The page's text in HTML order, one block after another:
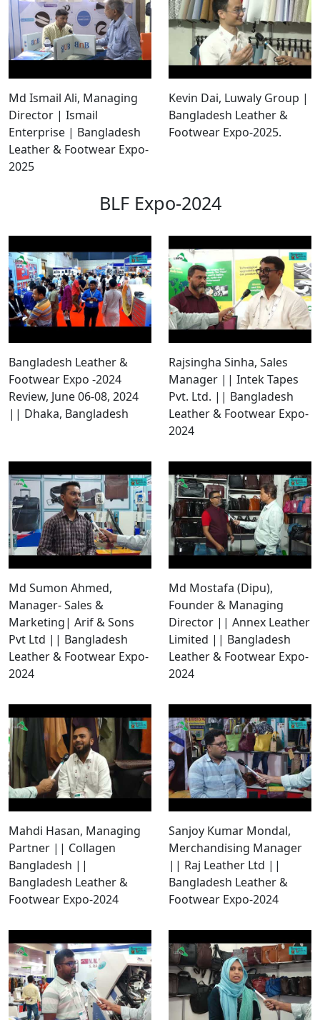
Md Ismail Ali, Managing
Director | Ismail
Enterprise | Bangladesh
Leather & Footwear Expo-
2025
Kevin Dai, Luwaly Group |
Bangladesh Leather &
Footwear Expo-2025.
BLF Expo-2024
Bangladesh Leather &
Footwear Expo -2024
Review, June 06-08, 2024
|| Dhaka, Bangladesh
Rajsingha Sinha, Sales
Manager || Intek Tapes
Pvt. Ltd. || Bangladesh
Leather & Footwear Expo-
2024
Md Sumon Ahmed,
Manager- Sales &
Marketing| Arif & Sons
Pvt Ltd || Bangladesh
Leather & Footwear Expo-
2024
Md Mostafa (Dipu),
Founder & Managing
Director || Annex Leather
Limited || Bangladesh
Leather & Footwear Expo-
2024
Mahdi Hasan, Managing
Partner || Collagen
Bangladesh ||
Bangladesh Leather &
Footwear Expo-2024
Sanjoy Kumar Mondal,
Merchandising Manager
|| Raj Leather Ltd ||
Bangladesh Leather &
Footwear Expo-2024